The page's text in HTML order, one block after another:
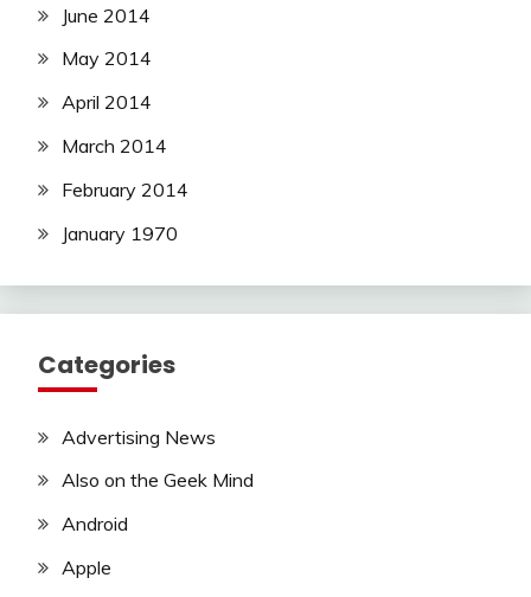
June 2014
May 2014
April 2014
March 2014
February 2014
January 1970
Categories
Advertising News
Also on the Geek Mind
Android
Apple